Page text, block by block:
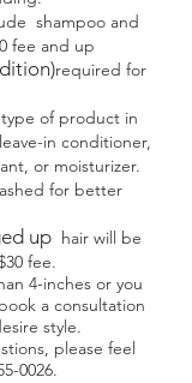
shampoo and
fee and up
required for
of product in
in conditioner,
or moisturizer.
for better
up hair will be
fee.
4-inches or you
a consultation
style.
please feel
0026.